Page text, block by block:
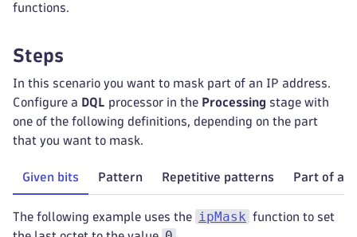
functions.
Steps
In this scenario you want to mask part of an IP address.
Configure a DQL processor in the Processing stage with
one of the following definitions, depending on the part
that you want to mask.
Given bits Pattern Repetitive patterns Part of a
The following example uses the ipMask function to set